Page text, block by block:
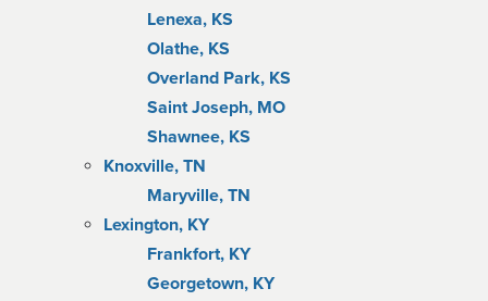
Lenexa, KS
Olathe, KS
Overland Park, KS
Saint Joseph, MO
Shawnee, KS
Knoxville, TN
Maryville, TN
Lexington, KY
Frankfort, KY
Georgetown, KY